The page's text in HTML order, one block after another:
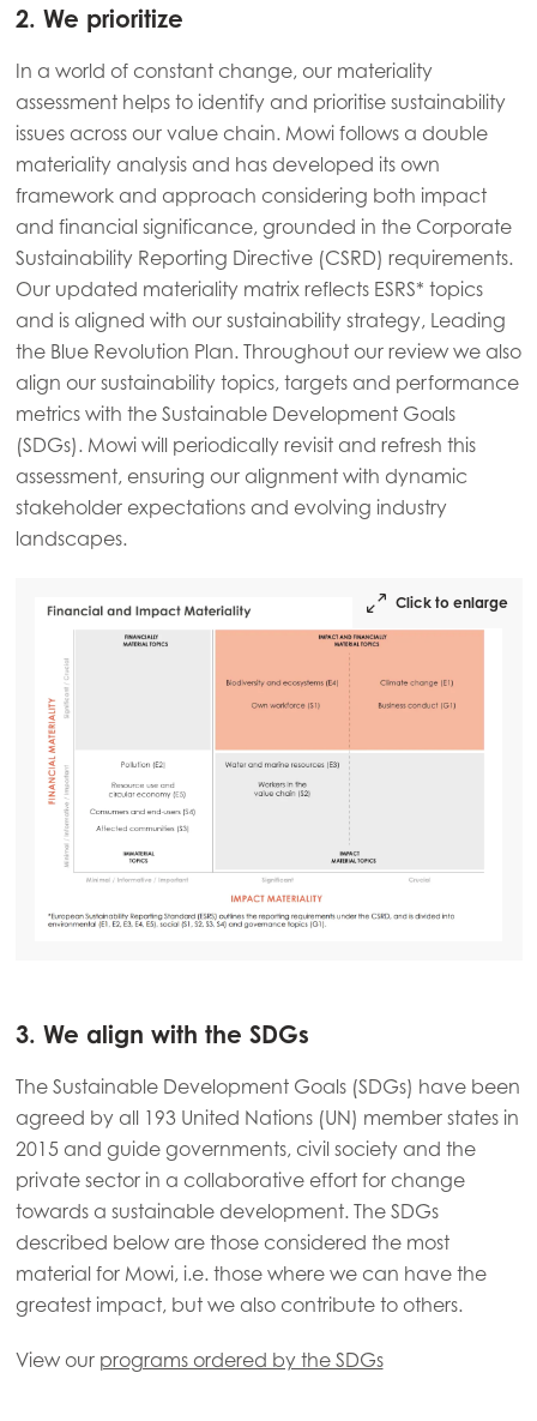
Mowi Scotland
Mowi Spain
Mowi Turkey
Americas
Mowi Canada East
Mowi Canada West
Mowi Chile
Mowi USA
2. We prioritize
In a world of constant change, our materiality
assessment helps to identify and prioritise sustainability
issues across our value chain. Mowi follows a double
materiality analysis and has developed its own
framework and approach considering both impact
and financial significance, grounded in the Corporate
Sustainability Reporting Directive (CSRD) requirements.
Our updated materiality matrix reflects ESRS* topics
and is aligned with our sustainability strategy, Leading
the Blue Revolution Plan. Throughout our review we also
align our sustainability topics, targets and performance
metrics with the Sustainable Development Goals
(SDGs). Mowi will periodically revisit and refresh this
assessment, ensuring our alignment with dynamic
stakeholder expectations and evolving industry
landscapes.
3. We align with the SDGs
The Sustainable Development Goals (SDGs) have been
agreed by all 193 United Nations (UN) member states in
2015 and guide governments, civil society and the
private sector in a collaborative effort for change
towards a sustainable development. The SDGs
described below are those considered the most
material for Mowi, i.e. those where we can have the
greatest impact, but we also contribute to others.
View our programs ordered by the SDGs